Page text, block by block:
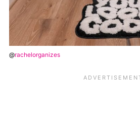
@rachelorganizes